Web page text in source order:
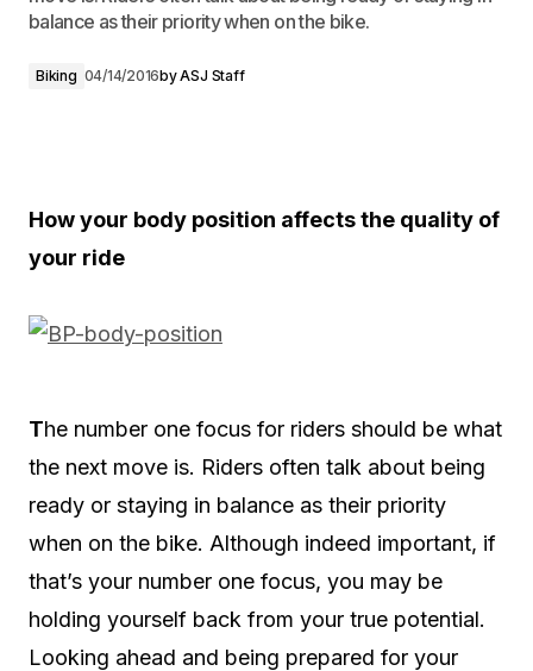
balance as their priority when on the bike.
Biking 04/14/2016byASJ Staff
How your body position affects the quality of
your ride
The number one focus for riders should be what
the next move is. Riders often talk about being
ready or staying in balance as their priority
when on the bike. Although indeed important, if
that’s your number one focus, you may be
holding yourself back from your true potential.
Looking ahead and being prepared for your